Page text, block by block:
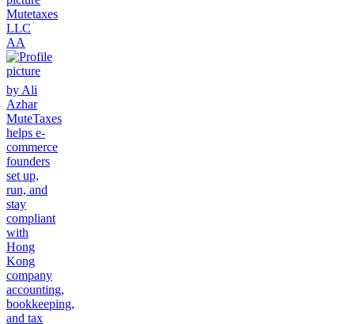
Mutetaxes
LLC
AA
by Ali
Azhar
MuteTaxes
helps e-
commerce
founders
set up,
run, and
stay
compliant
with
Hong
Kong
company
accounting,
bookkeeping,
and tax